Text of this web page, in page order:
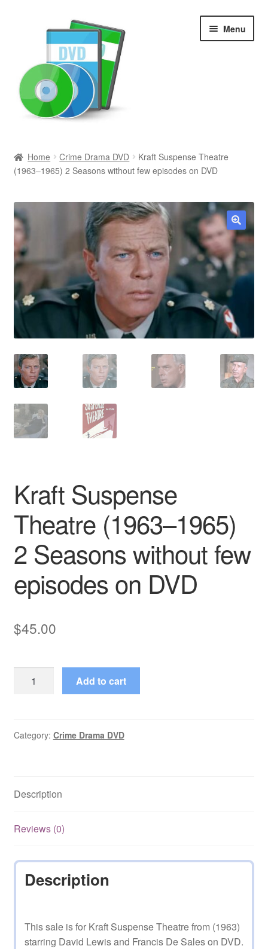
Menu
Newly Added
Movies and Television
All Categories
Browse Want Ads
Reviews
Contact Us
Home Crime Drama DVD
Kraft Suspense Theatre
(1963–1965) 2 Seasons without few episodes on DVD
🔍
Kraft Suspense
Theatre (1963–1965)
2 Seasons without few
episodes on DVD
$45.00
Suspense
1965)
few
on
Add to cart
Category: Crime Drama DVD
Description
Reviews (0)
Description
This sale is for Kraft Suspense Theatre from (1963)
starring David Lewis and Francis De Sales on DVD.